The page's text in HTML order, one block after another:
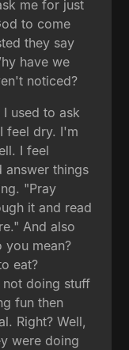
me for just
to come
they say
have we
noticed?
used to ask
feel dry. I'm
I feel
answer things
"Pray
it and read
And also
you mean?
eat?
doing stuff
fun then
Right? Well,
were doing